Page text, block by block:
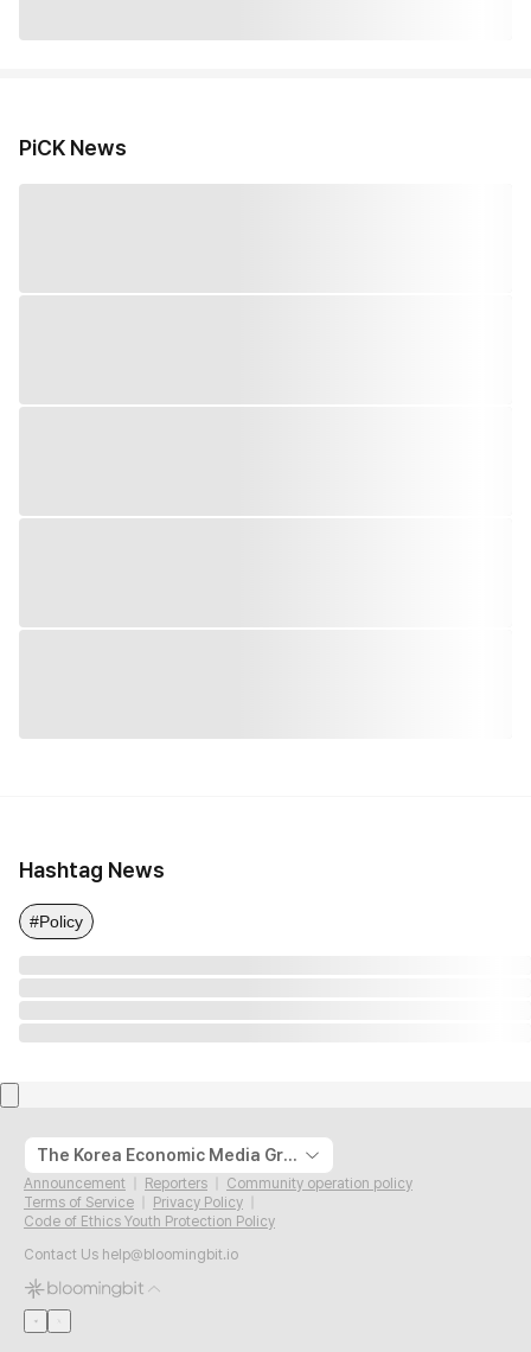
PiCK News
Hashtag News
#Policy
The Korea Economic Media Group
Announcement Reporters
Community operation policy
Terms of Service
Privacy Policy
Code of Ethics Youth Protection Policy
Contact Us help@bloomingbit.io